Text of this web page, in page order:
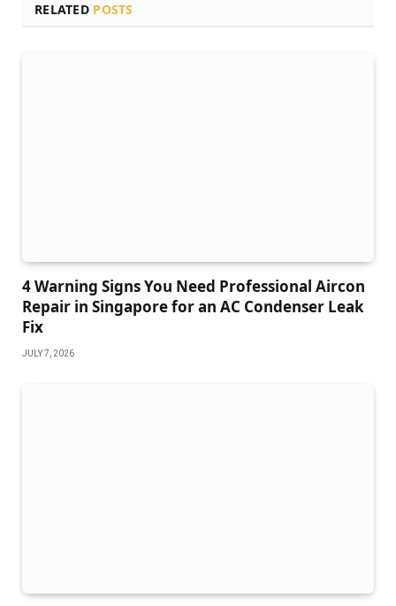
RELATED POSTS
4 Warning Signs You Need Professional Aircon
Repair in Singapore for an AC Condenser Leak
Fix
JULY 7, 2026